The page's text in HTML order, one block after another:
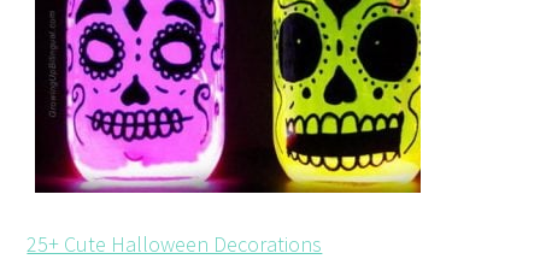
25+ Cute Halloween Decorations